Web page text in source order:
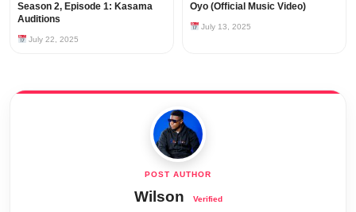
Season 2, Episode 1: Kasama
Auditions
July 22, 2025
Oyo (Official Music Video)
July 13, 2025
Wilson